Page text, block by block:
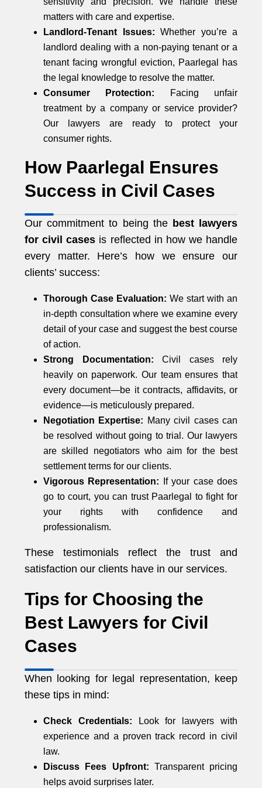
matters with care and expertise.
Landlord-Tenant Issues: Whether you’re a
landlord dealing with a non-paying tenant or a
tenant facing wrongful eviction, Paarlegal has
the legal knowledge to resolve the matter.
Consumer Protection: Facing unfair
treatment by a company or service provider?
Our lawyers are ready to protect your
consumer rights.
How Paarlegal Ensures
Success in Civil Cases
Our commitment to being the best lawyers
for civil cases is reflected in how we handle
every matter. Here’s how we ensure our
clients’ success:
Thorough Case Evaluation: We start with an
in-depth consultation where we examine every
detail of your case and suggest the best course
of action.
Strong Documentation: Civil cases rely
heavily on paperwork. Our team ensures that
every document—be it contracts, affidavits, or
evidence—is meticulously prepared.
Negotiation Expertise: Many civil cases can
be resolved without going to trial. Our lawyers
are skilled negotiators who aim for the best
settlement terms for our clients.
Vigorous Representation: If your case does
go to court, you can trust Paarlegal to fight for
your rights with confidence and
professionalism.
These testimonials reflect the trust and
satisfaction our clients have in our services.
Tips for Choosing the
Best Lawyers for Civil
Cases
When looking for legal representation, keep
these tips in mind:
Check Credentials: Look for lawyers with
experience and a proven track record in civil
law.
Discuss Fees Upfront: Transparent pricing
helps avoid surprises later.